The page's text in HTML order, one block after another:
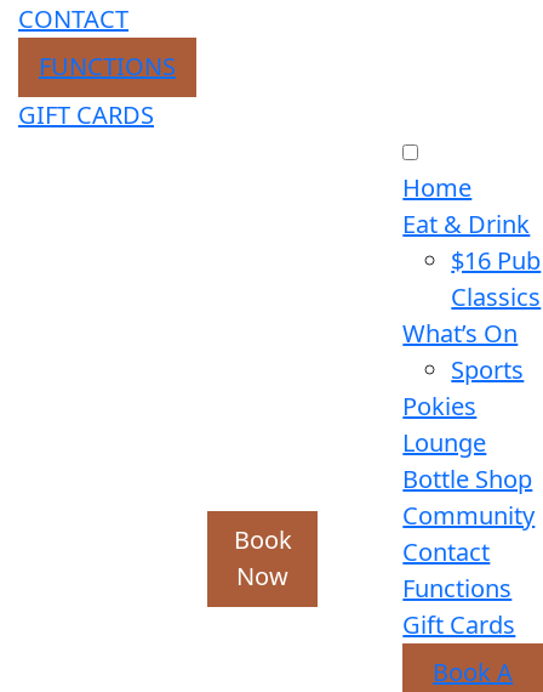
CONTACT
FUNCTIONS
GIFT CARDS
Book
Now
Home
Eat & Drink
$16 Pub
Classics
What’s On
Sports
Pokies
Lounge
Bottle Shop
Community
Contact
Functions
Gift Cards
Book A